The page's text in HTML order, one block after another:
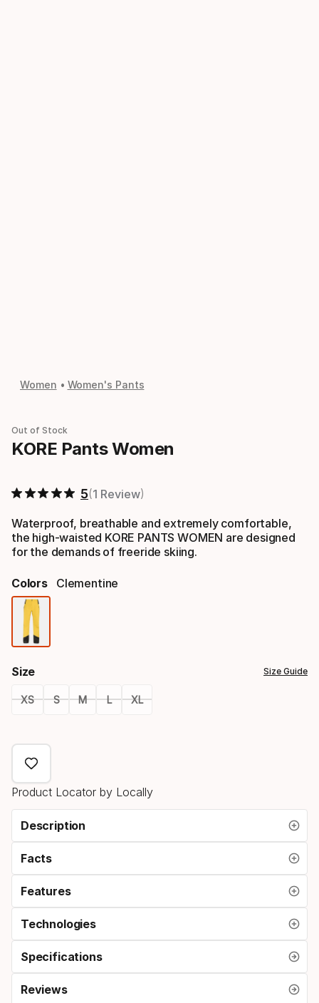
Women Women's Pants
Out of Stock
KORE Pants Women
5 1 Review
Waterproof, breathable and extremely comfortable,
the high-waisted KORE PANTS WOMEN are designed
for the demands of freeride skiing.
Colors Clementine
Size Size Guide
XS S M L XL
option
Product Locator by Locally
Description
Facts
Features
Technologies
Specifications
Reviews